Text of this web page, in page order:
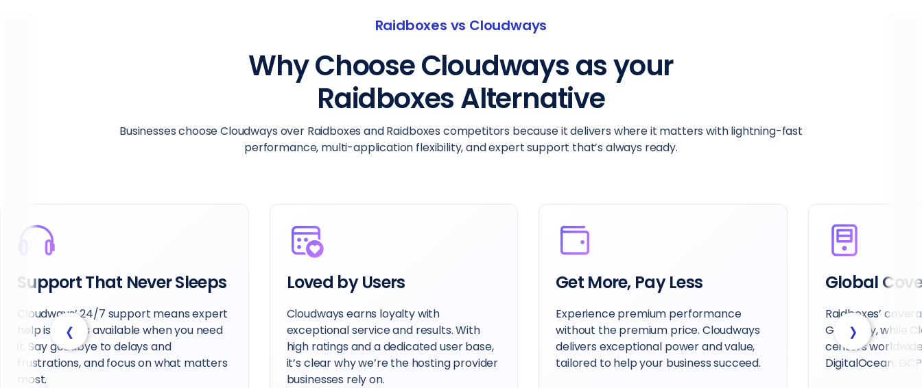
Raidboxes vs Cloudways
Why Choose Cloudways as your
Raidboxes Alternative
Businesses choose Cloudways over Raidboxes and Raidboxes competitors because it delivers where it matters with lightning-fast
performance, multi-application flexibility, and expert support that’s always ready.
Support That Never Sleeps
Cloudways’ 24/7 support means expert
help is always available when you need
it. Say goodbye to delays and
frustrations, and focus on what matters
most.
Loved by Users
Cloudways earns loyalty with
exceptional service and results. With
high ratings and a dedicated user base,
it’s clear why we’re the hosting provider
businesses rely on.
Get More, Pay Less
Experience premium performance
without the premium price. Cloudways
delivers exceptional power and value,
tailored to help your business succeed.
Global
Raidboxes’
Germany, while
centers
DigitalOcean,
‹ ›